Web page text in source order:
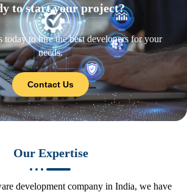
to start your project?
today to hire the best developers for your
needs.
Contact Us
Our Expertise
development company in India, we have